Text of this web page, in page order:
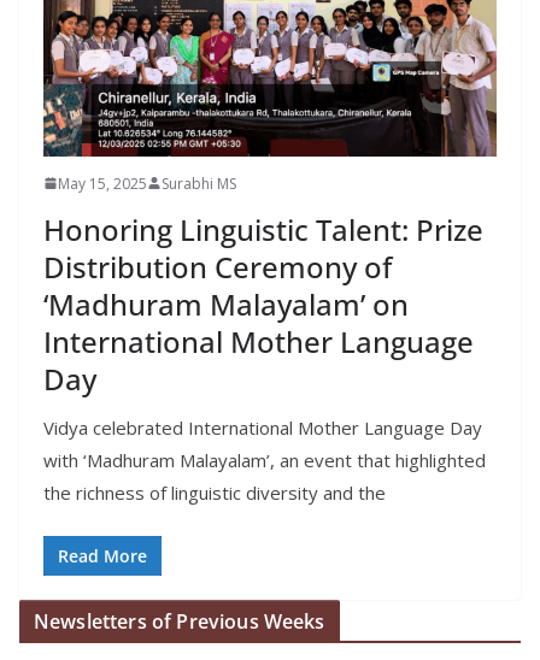
May 15, 2025 Surabhi MS
Honoring Linguistic Talent: Prize
Distribution Ceremony of
‘Madhuram Malayalam’ on
International Mother Language
Day
Vidya celebrated International Mother Language Day
with ‘Madhuram Malayalam’, an event that highlighted
the richness of linguistic diversity and the
Read More
Newsletters of Previous Weeks